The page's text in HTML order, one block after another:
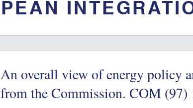
An overall view of energy policy
from the Commission. COM